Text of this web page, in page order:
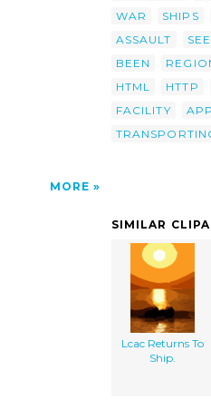
MORE
WAR
SHIPS
ASSAULT
SEE
BEEN
HTML
HTTP
FACILITY
SIMILAR
Lcac Returns To
Ship.